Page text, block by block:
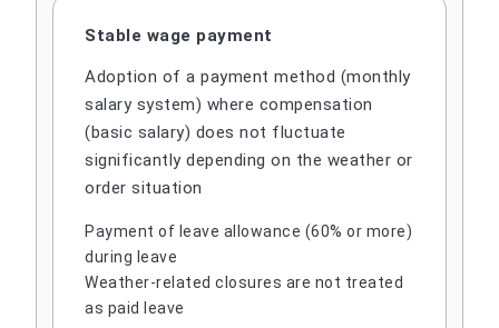
Stable wage payment
Adoption of a payment method (monthly
salary system) where compensation
(basic salary) does not fluctuate
significantly depending on the weather or
order situation
Payment of leave allowance (60% or more)
during leave
Weather-related closures are not treated
as paid leave